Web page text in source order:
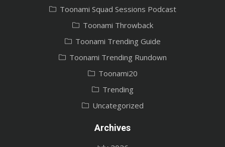
Toonami Squad Sessions Podcast
Toonami Throwback
Toonami Trending Guide
Toonami Trending Rundown
Toonami20
Trending
Uncategorized
Archives